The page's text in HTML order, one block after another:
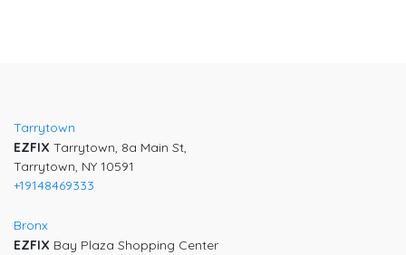
Tarrytown
EZFIX Tarrytown, 8a Main St,
Tarrytown, NY 10591
+19148469333
Bronx
EZFIX Bay Plaza Shopping Center